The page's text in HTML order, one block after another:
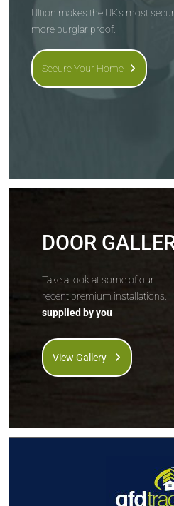
Ultion makes the UK's most
more burglar proof.
Secure Your Home
DOOR
Take a look at some of our
recent premium installations...
supplied by you
View Gallery